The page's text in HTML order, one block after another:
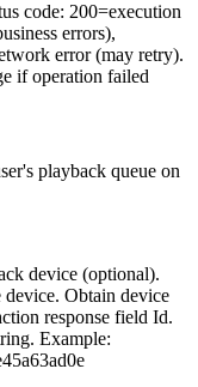
code: 200=execution
errors),
error (may retry).
if operation failed
playback queue on
device (optional).
device. Obtain device
response field Id.
Example: